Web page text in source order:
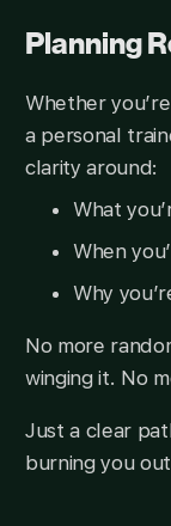
Planning
Whether
a personal
clarity around:
What
When
Why
No more
winging it. No
Just a clear
burning you